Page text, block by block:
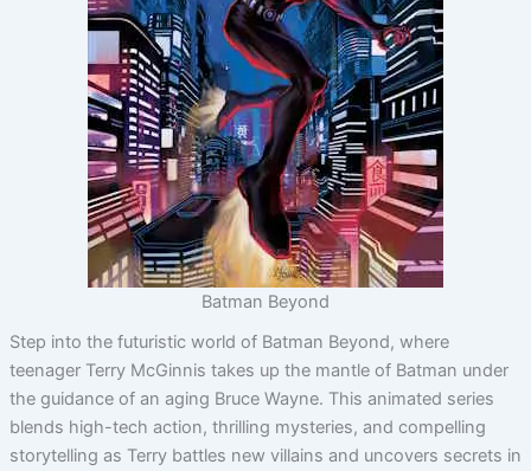
Batman Beyond
Step into the futuristic world of Batman Beyond, where
teenager Terry McGinnis takes up the mantle of Batman under
the guidance of an aging Bruce Wayne. This animated series
blends high-tech action, thrilling mysteries, and compelling
storytelling as Terry battles new villains and uncovers secrets in